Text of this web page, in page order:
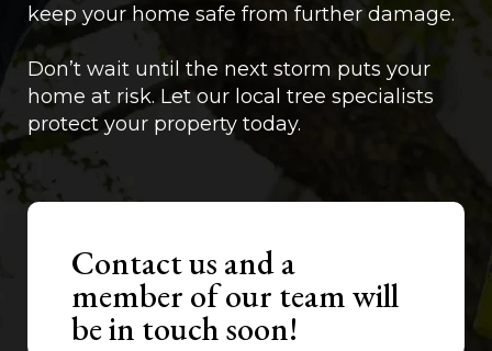
keep your home safe from further damage.
Don’t wait until the next storm puts your
home at risk. Let our local tree specialists
protect your property today.
Contact us and a
member of our team will
be in touch soon!